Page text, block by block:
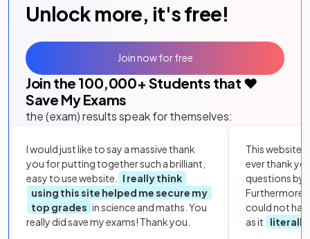
Unlock more, it's free!
Join the 100,000+ Students that ❤️
Save My Exams
the (exam) results speak for themselves:
I would just like to say a massive thank
you for putting together such a brilliant,
easy to use website.
I really think
using this site helped me secure my
top grades in science and maths. You
really did save my exams! Thank you.
This website
ever thank
questions by
Furthermore,
could not
as it
literally
Join now for free